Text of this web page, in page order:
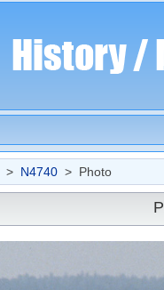
> N4740 > Photo